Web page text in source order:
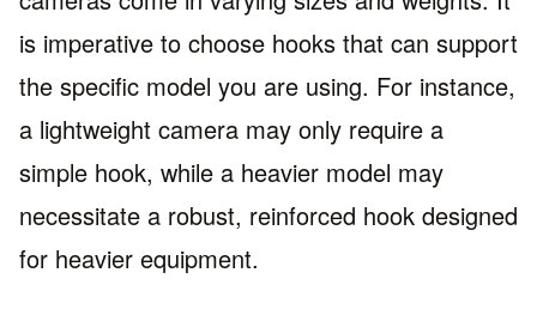
is imperative to choose hooks that can support
the specific model you are using. For instance,
a lightweight camera may only require a
simple hook, while a heavier model may
necessitate a robust, reinforced hook designed
for heavier equipment.